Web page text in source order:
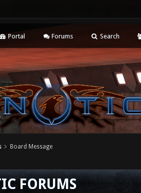
Portal Forums Search
Board Message
FORUMS